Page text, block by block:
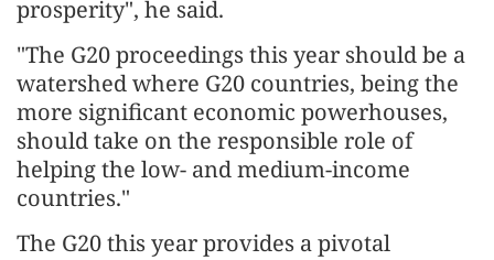
prosperity", he said.
"The G20 proceedings this year should be a
watershed where G20 countries, being the
more significant economic powerhouses,
should take on the responsible role of
helping the low- and medium-income
countries."
The G20 this year provides a pivotal